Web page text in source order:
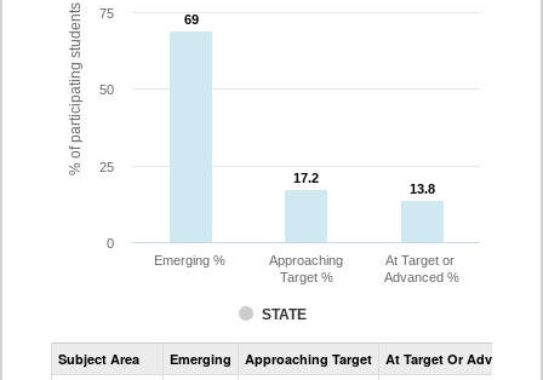
% of participating students 69
69
17.2
17.2
13.8
13.8
STATE
Emerging %
Approaching
Target %
At Target or
Advanced %
0
25
50
75
Assessment
CoAlt
Subject Area Emerging Approaching Target At Target Or Advanced